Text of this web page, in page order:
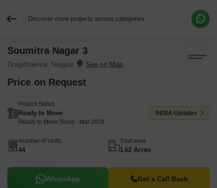
Discover more projects across categories
Soumitra Nagar 3
Drugdhamna, Nagpur
Price on Request
Project Status
Ready to Move
Ready to Move Since - Mar 2029
RERA Updates
Number of Units
44
Total area
1.62 Acres
WhatsApp Get a Call Back
Request More Information or a Callback